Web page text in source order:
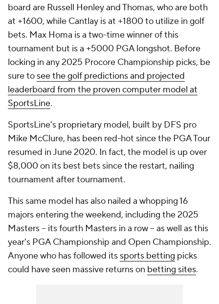
board are Russell Henley and Thomas, who are both
at +1600, while Cantlay is at +1800 to utilize in golf
bets. Max Homa is a two-time winner of this
tournament but is a +5000 PGA longshot. Before
locking in any 2025 Procore Championship picks, be
sure to see the golf predictions and projected
leaderboard from the proven computer model at
SportsLine.
SportsLine's proprietary model, built by DFS pro
Mike McClure, has been red-hot since the PGA Tour
resumed in June 2020. In fact, the model is up over
$8,000 on its best bets since the restart, nailing
tournament after tournament.
This same model has also nailed a whopping 16
majors entering the weekend, including the 2025
Masters -- its fourth Masters in a row -- as well as this
year's PGA Championship and Open Championship.
Anyone who has followed its sports betting picks
could have seen massive returns on betting sites.